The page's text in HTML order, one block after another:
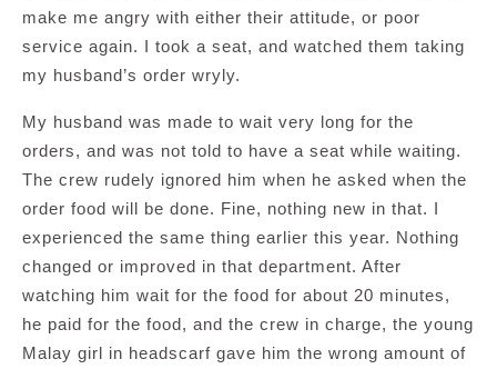
make me angry with either their attitude, or poor
service again. I took a seat, and watched them taking
my husband’s order wryly.
My husband was made to wait very long for the
orders, and was not told to have a seat while waiting.
The crew rudely ignored him when he asked when the
order food will be done. Fine, nothing new in that. I
experienced the same thing earlier this year. Nothing
changed or improved in that department. After
watching him wait for the food for about 20 minutes,
he paid for the food, and the crew in charge, the young
Malay girl in headscarf gave him the wrong amount of